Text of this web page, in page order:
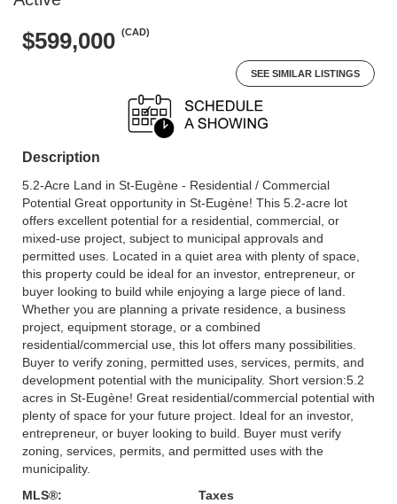
$599,000 (CAD)
SEE SIMILAR LISTINGS
Description
5.2-Acre Land in St-Eugène - Residential / Commercial
Potential Great opportunity in St-Eugène! This 5.2-acre lot
offers excellent potential for a residential, commercial, or
mixed-use project, subject to municipal approvals and
permitted uses. Located in a quiet area with plenty of space,
this property could be ideal for an investor, entrepreneur, or
buyer looking to build while enjoying a large piece of land.
Whether you are planning a private residence, a business
project, equipment storage, or a combined
residential/commercial use, this lot offers many possibilities.
Buyer to verify zoning, permitted uses, services, permits, and
development potential with the municipality. Short version:5.2
acres in St-Eugène! Great residential/commercial potential with
plenty of space for your future project. Ideal for an investor,
entrepreneur, or buyer looking to build. Buyer must verify
zoning, services, permits, and permitted uses with the
municipality.
MLS®:
Taxes